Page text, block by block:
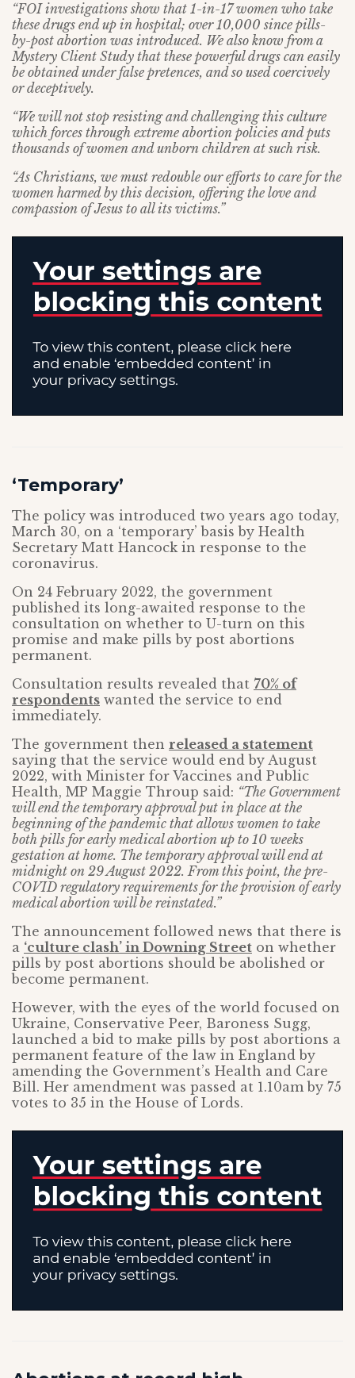
“FOI investigations show that 1-in-17 women who take
these drugs end up in hospital; over 10,000 since pills-
by-post abortion was introduced. We also know from a
Mystery Client Study that these powerful drugs can easily
be obtained under false pretences, and so used coercively
or deceptively.
“We will not stop resisting and challenging this culture
which forces through extreme abortion policies and puts
thousands of women and unborn children at such risk.
“As Christians, we must redouble our efforts to care for the
women harmed by this decision, offering the love and
compassion of Jesus to all its victims.”
‘Temporary’
The policy was introduced two years ago today,
March 30, on a ‘temporary’ basis by Health
Secretary Matt Hancock in response to the
coronavirus.
On 24 February 2022, the government
published its long-awaited response to the
consultation on whether to U-turn on this
promise and make pills by post abortions
permanent.
Consultation results revealed that 70% of
respondents wanted the service to end
immediately.
The government then released a statement
saying that the service would end by August
2022, with Minister for Vaccines and Public
Health, MP Maggie Throup said: “The Government
will end the temporary approval put in place at the
beginning of the pandemic that allows women to take
both pills for early medical abortion up to 10 weeks
gestation at home. The temporary approval will end at
midnight on 29 August 2022. From this point, the pre-
COVID regulatory requirements for the provision of early
medical abortion will be reinstated.”
The announcement followed news that there is
a ‘culture clash’ in Downing Street on whether
pills by post abortions should be abolished or
become permanent.
However, with the eyes of the world focused on
Ukraine, Conservative Peer, Baroness Sugg,
launched a bid to make pills by post abortions a
permanent feature of the law in England by
amending the Government’s Health and Care
Bill. Her amendment was passed at 1.10am by 75
votes to 35 in the House of Lords.